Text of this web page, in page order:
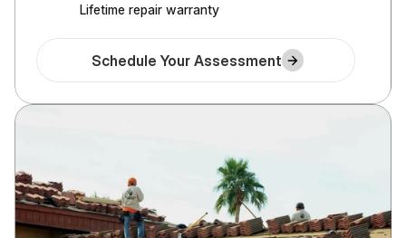
Lifetime repair warranty
Schedule Your Assessment